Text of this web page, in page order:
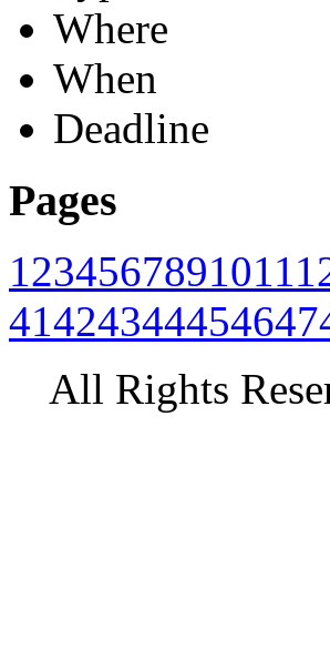
Where
When
Deadline
Pages
1234567891011
41424344454647
All Rights